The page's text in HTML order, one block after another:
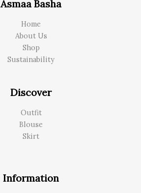
Asmaa Basha
Home
About Us
Shop
Sustainability
Discover
Outfit
Blouse
Skirt
Information